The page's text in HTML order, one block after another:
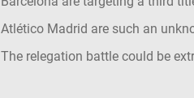
Atlético Madrid are such an
The relegation battle could be